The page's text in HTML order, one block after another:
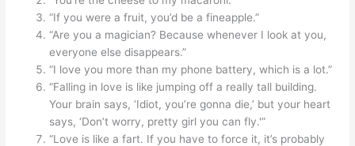
“If you were a fruit, you’d be a fineapple.”
“Are you a magician? Because whenever I look at you,
everyone else disappears.”
“I love you more than my phone battery, which is a lot.”
“Falling in love is like jumping off a really tall building.
Your brain says, ‘Idiot, you’re gonna die,’ but your heart
says, ‘Don’t worry, pretty girl you can fly.'”
“Love is like a fart. If you have to force it, it’s probably